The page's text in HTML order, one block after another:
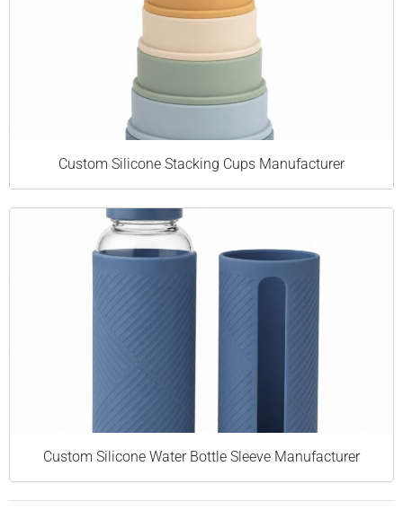
Custom Silicone Stacking Cups Manufacturer
Custom Silicone Water Bottle Sleeve Manufacturer